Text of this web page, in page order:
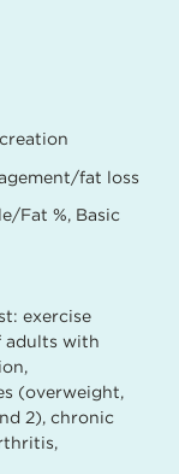
fat loss
Fat %, Basic
exercise
adults with
(overweight,
2), chronic